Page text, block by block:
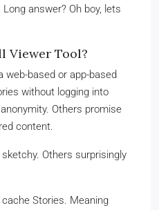
answer? Oh boy, lets
Viewer Tool?
web-based or app-based
without logging into
Others promise
content.
Others surprisingly
Stories. Meaning